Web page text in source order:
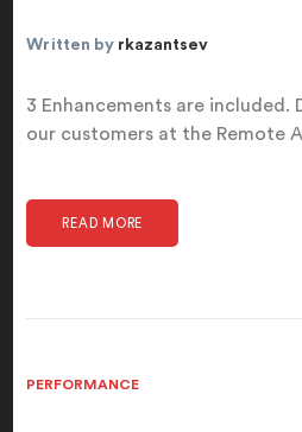
Written by rkazantsev
3 Enhancements are included.
our customers at the Remote
READ MORE
PERFORMANCE